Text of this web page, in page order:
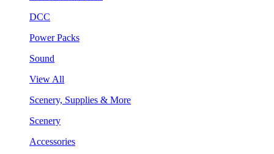
DCC
Power Packs
Sound
View All
Scenery, Supplies & More
Scenery
Accessories